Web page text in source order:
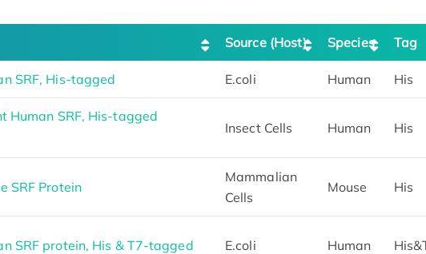
Source (Host) Species Tag
SRF, His-tagged E.coli Human His
Human SRF, His-tagged
Insect Cells Human His
SRF Protein
Mammalian
Cells
Mouse His
SRF protein, His & T7-tagged E.coli Human